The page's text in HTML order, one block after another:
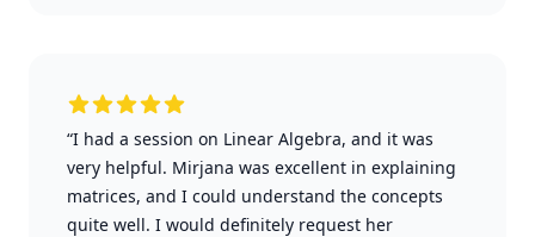
“I had a session on Linear Algebra, and it was
very helpful. Mirjana was excellent in explaining
matrices, and I could understand the concepts
quite well. I would definitely request her